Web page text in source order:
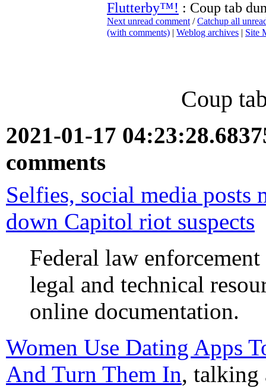
Flutterby™! : Coup tab
Next unread comment /Catchup all
(with comments) | Weblog archives | Site
Coup
2021-01-17
comments
Selfies, social media
down Capitol riot suspects
Federal law
legal and technical
online documentation.
Women Use Dating Apps
And Turn Them In, talking